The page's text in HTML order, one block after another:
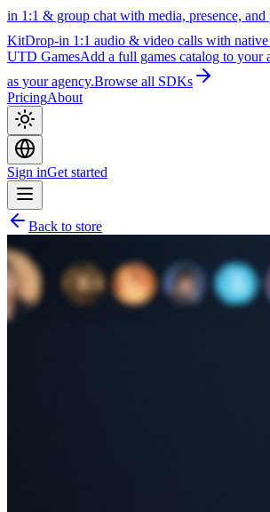
in 1:1 & group chat with media, presence, and
KitDrop-in 1:1 audio & video calls with
UTD GamesAdd a full games catalog to
as your agency.Browse all SDKs
PricingAbout
Sign inGet started
Back to store